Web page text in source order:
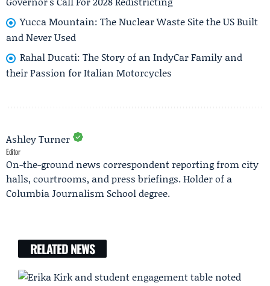
Yucca Mountain: The Nuclear Waste Site the US Built
and Never Used
Rahal Ducati: The Story of an IndyCar Family and
their Passion for Italian Motorcycles
Ashley Turner
Editor
On-the-ground news correspondent reporting from city
halls, courtrooms, and press briefings. Holder of a
Columbia Journalism School degree.
RELATED NEWS